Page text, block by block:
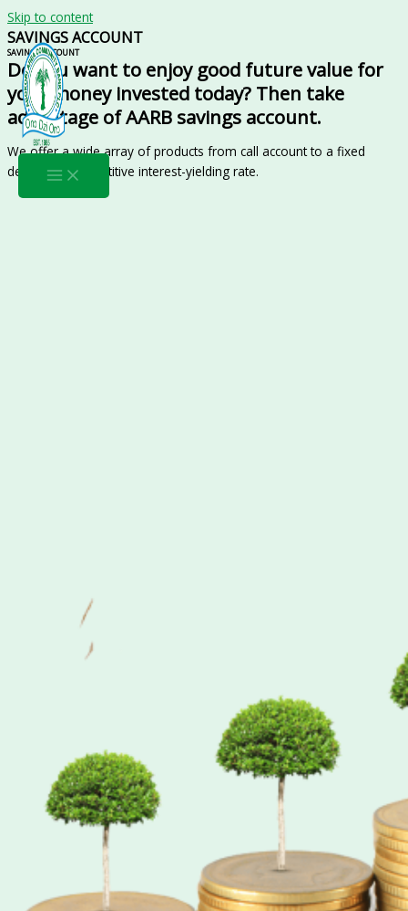
Skip to content
SAVINGS ACCOUNT
SAVINGS ACCOUNT
Do you want to enjoy good future value for
your money invested today? Then take
advantage of AARB savings account.
We offer a wide array of products from call account to a fixed
deposit at competitive interest-yielding rate.